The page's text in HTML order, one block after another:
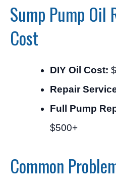
Sump Pump Oil
Cost
DIY Oil Cost:
Repair
Full Pump
$500+
Common